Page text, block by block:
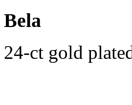
Bela
24-ct gold